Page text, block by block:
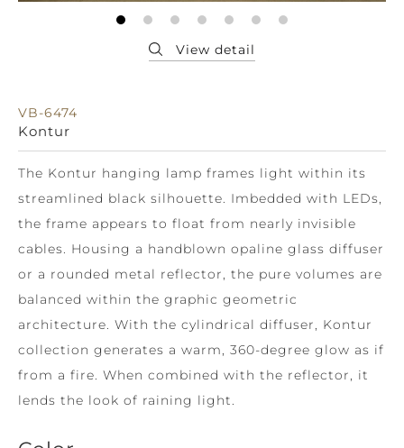
VB-6474
Kontur
The Kontur hanging lamp frames light within its
streamlined black silhouette. Imbedded with LEDs,
the frame appears to float from nearly invisible
cables. Housing a handblown opaline glass diffuser
or a rounded metal reflector, the pure volumes are
balanced within the graphic geometric
architecture. With the cylindrical diffuser, Kontur
collection generates a warm, 360-degree glow as if
from a fire. When combined with the reflector, it
lends the look of raining light.